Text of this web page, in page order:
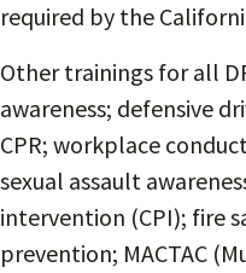
required by the
Other trainings for all
awareness; defensive
CPR; workplace
sexual assault
intervention (CPI); fire
prevention; MACTAC